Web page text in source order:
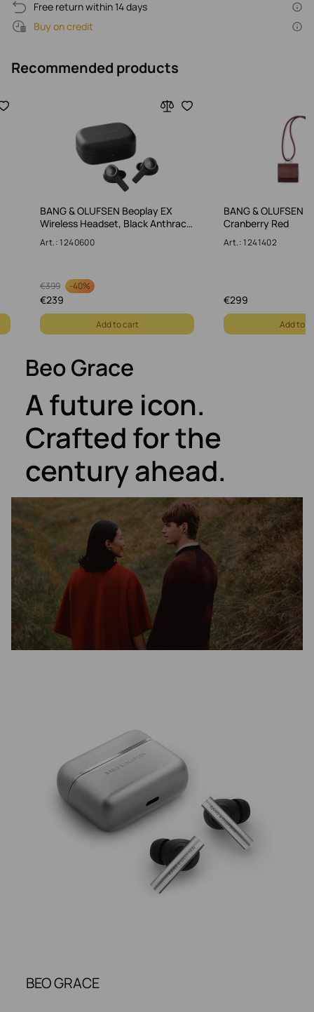
Free return within 14 days
Buy on credit
Recommended products
BANG & OLUFSEN Beoplay EX
Wireless Headset, Black Anthrac…
Art.: 1240600
399
€ -40%
239
€
Add to cart
BANG & OLUFSEN
Cranberry Red
Art.: 1241402
299
€
Add to
Beo Grace
A future icon.
Crafted for the
century ahead.
BEO GRACE